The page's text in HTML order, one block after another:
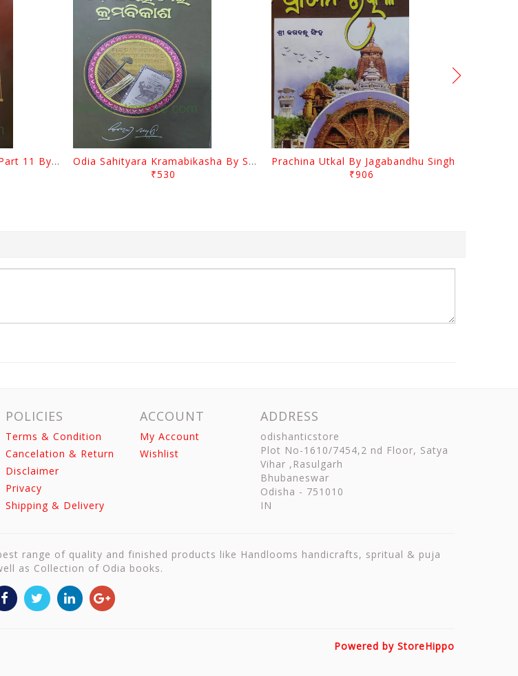
Kunjabihari Granthabali Part 11 By Kunjabihari Das
Odia Sahityara Kramabikasha By Surendra Mohanty
₹530
Prachina Utkal By Jagabandhu Singh
₹906
POLICIES
Terms & Condition
Cancelation & Return
Disclaimer
Privacy
Shipping & Delivery
ACCOUNT
My Account
Wishlist
ADDRESS
odishanticstore
Plot No-1610/7454,2 nd Floor, Satya
Vihar ,Rasulgarh
Bhubaneswar
Odisha - 751010
IN
range of quality and finished products like Handlooms handicrafts, spritual & puja
as Collection of Odia books.
Powered by StoreHippo